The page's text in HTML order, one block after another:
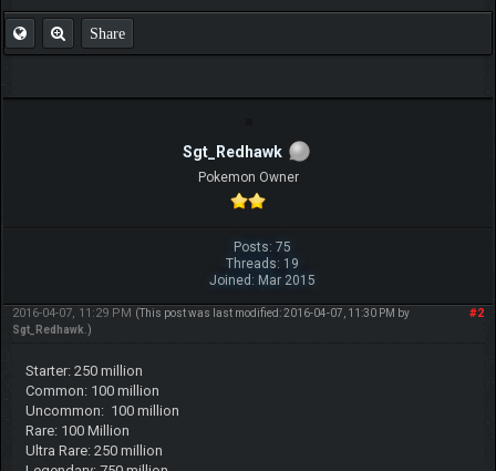
Share
Sgt_Redhawk
Pokemon Owner
Posts: 75
Threads: 19
Joined: Mar 2015
#2
2016-04-07, 11:29 PM (This post was last modified: 2016-04-07, 11:30 PM by
Sgt_Redhawk .)
Starter: 250 million
Common: 100 million
Uncommon: 100 million
Rare: 100 Million
Ultra Rare: 250 million